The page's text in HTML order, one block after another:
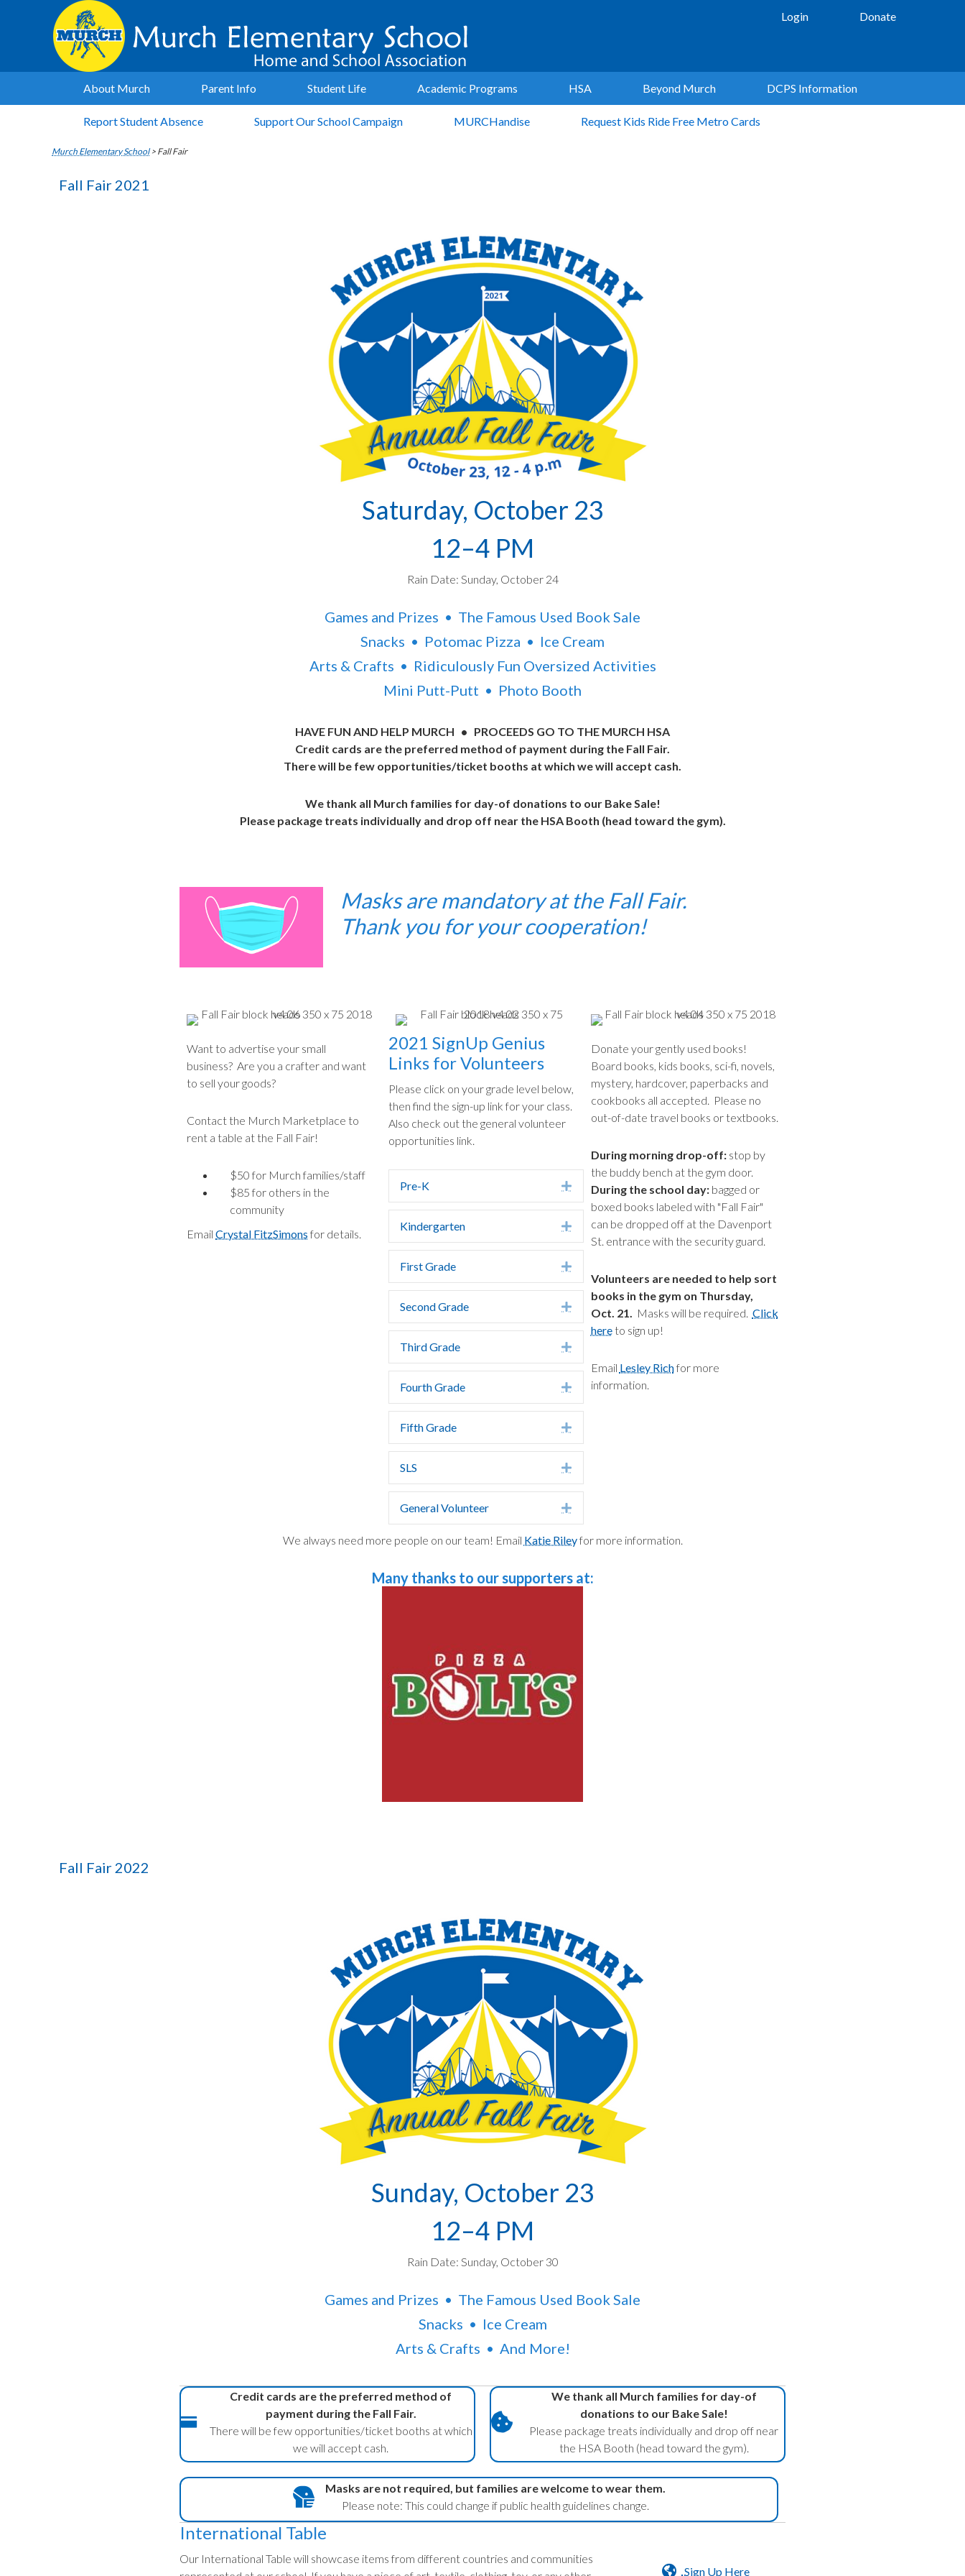
Login Donate
About Murch Parent Info Student Life Academic Programs HSA Beyond Murch DCPS Information
Report Student Absence Support Our School Campaign MURCHandise Request Kids Ride Free Metro Cards
Murch Elementary School> Fall Fair
Fall Fair 2021
Saturday, October 23
12–4 PM
Rain Date: Sunday, October 24
Games and Prizes • The Famous Used Book Sale
Snacks • Potomac Pizza • Ice Cream
Arts & Crafts • Ridiculously Fun Oversized Activities
Mini Putt-Putt • Photo Booth
HAVE FUN AND HELP MURCH • PROCEEDS GO TO THE MURCH HSA
Credit cards are the preferred method of payment during the Fall Fair.
There will be few opportunities/ticket booths at which we will accept cash.
We thank all Murch families for day-of donations to our Bake Sale!
Please package treats individually and drop off near the HSA Booth (head toward the gym).
Masks are mandatory at the Fall Fair.
Thank you for your cooperation!
Want to advertise your small
business? Are you a crafter and want
to sell your goods?
Contact the Murch Marketplace to
rent a table at the Fall Fair!
$50 for Murch families/staff
$85 for others in the
community
Email Crystal FitzSimons for details.
2021 SignUp Genius
Links for Volunteers
Please click on your grade level below,
then find the sign-up link for your class.
Also check out the general volunteer
opportunities link.
Pre-K Expand
Kindergarten Expand
First Grade Expand
Second Grade Expand
Third Grade Expand
Fourth Grade Expand
Fifth Grade Expand
SLS Expand
General Volunteer Expand
Donate your gently used books!
Board books, kids books, sci-fi, novels,
mystery, hardcover, paperbacks and
cookbooks all accepted. Please no
out-of-date travel books or textbooks.
During morning drop-off:stop by
the buddy bench at the gym door.
During the school day:bagged or
boxed books labeled with "Fall Fair"
can be dropped off at the Davenport
St. entrance with the security guard.
Volunteers are needed to help sort
books in the gym on Thursday,
Oct. 21. Masks will be required. Click
hereto sign up!
Email Lesley Richfor more
information.
We always need more people on our team! Email Katie Rileyfor more information.
Many thanks to our supporters at:
Fall Fair 2022
Sunday, October 23
12–4 PM
Rain Date: Sunday, October 30
Games and Prizes • The Famous Used Book Sale
Snacks • Ice Cream
Arts & Crafts • And More!
Credit cards are the preferred method of
payment during the Fall Fair.
There will be few opportunities/ticket booths at which
we will accept cash.
We thank all Murch families for day-of
donations to our Bake Sale!
Please package treats individually and drop off near
the HSA Booth (head toward the gym).
Masks are not required, but families are welcome to wear them.
Please note: This could change if public health guidelines change.
International Table
Our International Table will showcase items from different countries and communities
Sign Up Here